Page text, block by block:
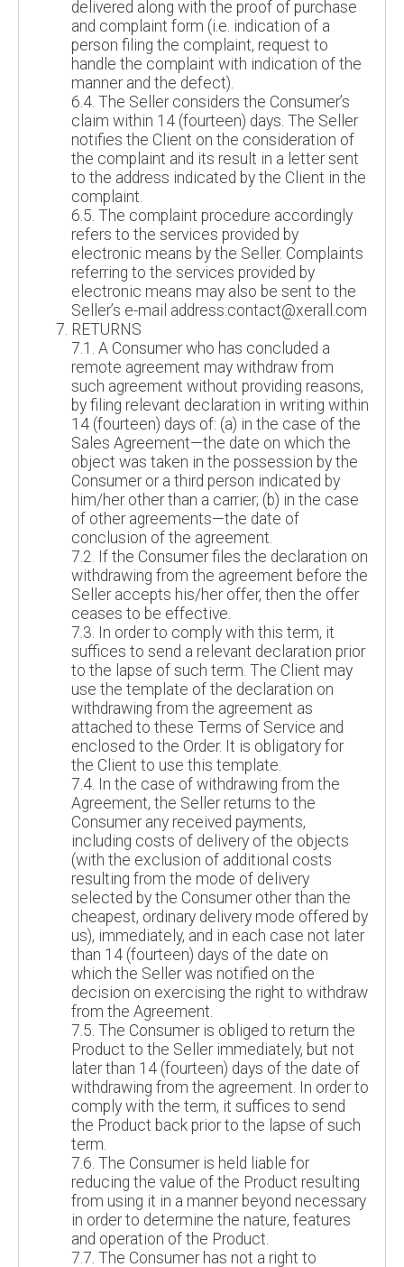
delivered along with the proof of purchase
and complaint form (i.e. indication of a
person filing the complaint, request to
handle the complaint with indication of the
manner and the defect).
6.4. The Seller considers the Consumer’s
claim within 14 (fourteen) days. The Seller
notifies the Client on the consideration of
the complaint and its result in a letter sent
to the address indicated by the Client in the
complaint.
6.5. The complaint procedure accordingly
refers to the services provided by
electronic means by the Seller. Complaints
referring to the services provided by
electronic means may also be sent to the
Seller’s e-mail address:contact@xerall.com
RETURNS
7.1. A Consumer who has concluded a
remote agreement may withdraw from
such agreement without providing reasons,
by filing relevant declaration in writing within
14 (fourteen) days of: (a) in the case of the
Sales Agreement—the date on which the
object was taken in the possession by the
Consumer or a third person indicated by
him/her other than a carrier; (b) in the case
of other agreements—the date of
conclusion of the agreement.
7.2. If the Consumer files the declaration on
withdrawing from the agreement before the
Seller accepts his/her offer, then the offer
ceases to be effective.
7.3. In order to comply with this term, it
suffices to send a relevant declaration prior
to the lapse of such term. The Client may
use the template of the declaration on
withdrawing from the agreement as
attached to these Terms of Service and
enclosed to the Order. It is obligatory for
the Client to use this template.
7.4. In the case of withdrawing from the
Agreement, the Seller returns to the
Consumer any received payments,
including costs of delivery of the objects
(with the exclusion of additional costs
resulting from the mode of delivery
selected by the Consumer other than the
cheapest, ordinary delivery mode offered by
us), immediately, and in each case not later
than 14 (fourteen) days of the date on
which the Seller was notified on the
decision on exercising the right to withdraw
from the Agreement.
7.5. The Consumer is obliged to return the
Product to the Seller immediately, but not
later than 14 (fourteen) days of the date of
withdrawing from the agreement. In order to
comply with the term, it suffices to send
the Product back prior to the lapse of such
term.
7.6. The Consumer is held liable for
reducing the value of the Product resulting
from using it in a manner beyond necessary
in order to determine the nature, features
and operation of the Product.
7.7. The Consumer has not a right to